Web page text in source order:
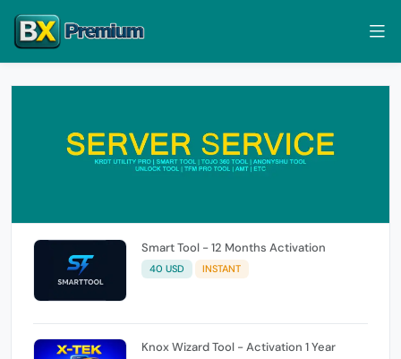
Smart Tool - 12 Months Activation
40 USD INSTANT
Knox Wizard Tool - Activation 1 Year